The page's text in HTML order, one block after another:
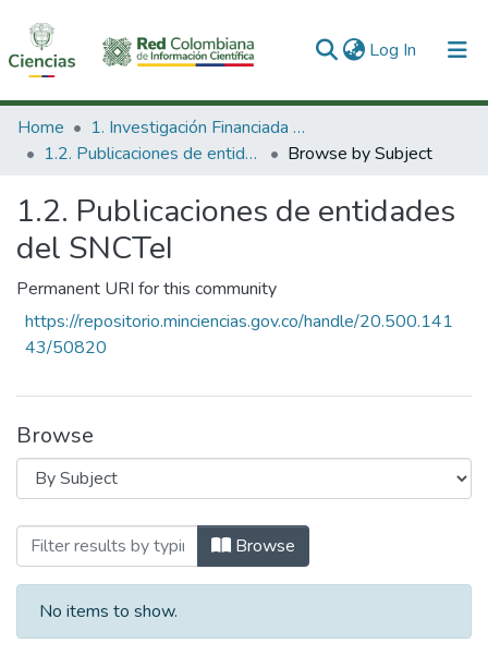
Log In (current)
Communities & Collections
All of DSpace
Home
1. Investigación Financiada con Recursos Públicos
1.2. Publicaciones de entidades del SNCTeI
Browse by Subject
1.2. Publicaciones de entidades
del SNCTeI
Permanent URI for this community
https://repositorio.minciencias.gov.co/handle/20.500.141
43/50820
Browse
Browsing 1.2. Publicaciones de
Browse
No items to show.